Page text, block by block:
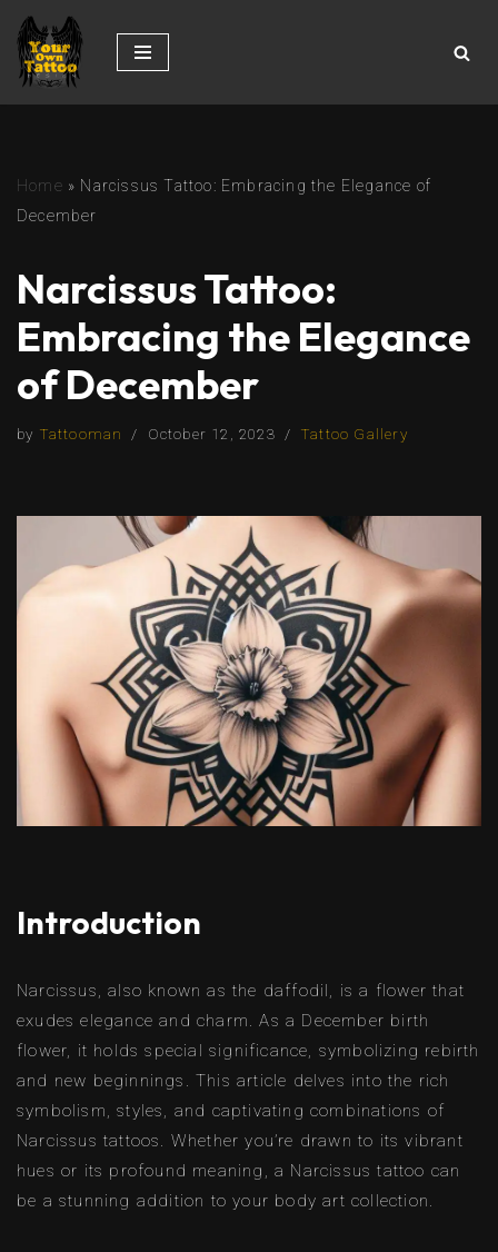
Skip
to
Home » Narcissus Tattoo: Embracing the Elegance of
December
Narcissus Tattoo:
Embracing the Elegance
of December
by Tattooman October 12, 2023 Tattoo Gallery
Introduction
Narcissus, also known as the daffodil, is a flower that
exudes elegance and charm. As a December birth
flower, it holds special significance, symbolizing rebirth
and new beginnings. This article delves into the rich
symbolism, styles, and captivating combinations of
Narcissus tattoos. Whether you’re drawn to its vibrant
hues or its profound meaning, a Narcissus tattoo can
be a stunning addition to your body art collection.